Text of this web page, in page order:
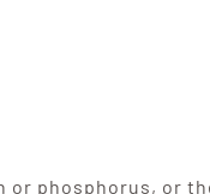
phosphorus, or